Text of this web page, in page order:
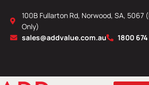
content
100B Fullarton Rd, Norwood, SA, 5067
Only)
sales@addvalue.com.au
1800